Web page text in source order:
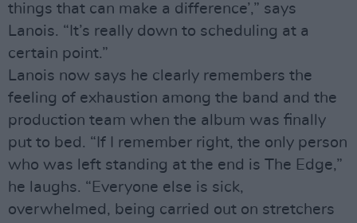
things that can make a difference’,” says
Lanois. “It’s really down to scheduling at a
certain point.”
Lanois now says he clearly remembers the
feeling of exhaustion among the band and the
production team when the album was finally
put to bed. “If I remember right, the only person
who was left standing at the end is The Edge,”
he laughs. “Everyone else is sick,
overwhelmed, being carried out on stretchers